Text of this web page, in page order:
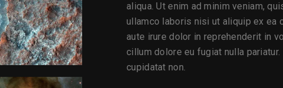
aliqua. Ut enim ad minim veniam,
ullamco laboris nisi ut aliquip ex ea
aute irure dolor in reprehenderit in
cillum dolore eu fugiat nulla
cupidatat non.